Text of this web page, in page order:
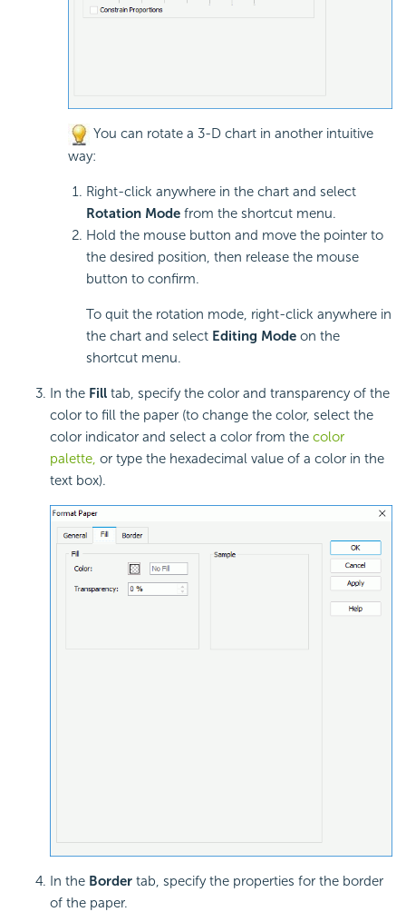
You can rotate a 3-D chart in another intuitive
way:
Right-click anywhere in the chart and select
Rotation Mode from the shortcut menu.
Hold the mouse button and move the pointer to
the desired position, then release the mouse
button to confirm.
To quit the rotation mode, right-click anywhere in
the chart and select Editing Mode on the
shortcut menu.
In the Fill tab, specify the color and transparency of the
color to fill the paper (to change the color, select the
color indicator and select a color from the color
palette, or type the hexadecimal value of a color in the
text box).
In the Border tab, specify the properties for the border
of the paper.